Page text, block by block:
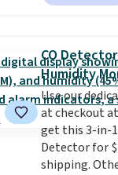
of warmth on
Or, control
this Frigidaire
Window AC
an Amazon
free shipping.
$6.
CO
Humidity
Use our
at checkout
get this 3-in-
Detector for
shipping.